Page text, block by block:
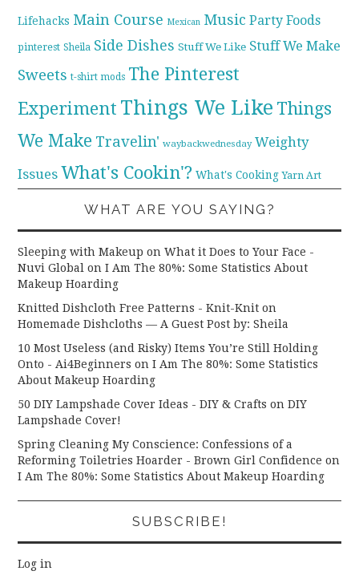
Lifehacks Main Course Mexican Music Party Foods
pinterest Sheila Side Dishes Stuff We Like Stuff We Make
Sweets t-shirt mods The Pinterest
Experiment Things We Like Things
We Make Travelin' waybackwednesday Weighty
Issues What's Cookin'? What's Cooking Yarn Art
WHAT ARE YOU SAYING?
Sleeping with Makeup on What it Does to Your Face -
Nuvi Global onI Am The 80%: Some Statistics About
Makeup Hoarding
Knitted Dishcloth Free Patterns - Knit-Knit on
Homemade Dishcloths — A Guest Post by: Sheila
10 Most Useless (and Risky) Items You’re Still Holding
Onto - Ai4Beginners onI Am The 80%: Some Statistics
About Makeup Hoarding
50 DIY Lampshade Cover Ideas - DIY & Crafts onDIY
Lampshade Cover!
Spring Cleaning My Conscience: Confessions of a
Reforming Toiletries Hoarder - Brown Girl Confidence on
I Am The 80%: Some Statistics About Makeup Hoarding
SUBSCRIBE!
Log in